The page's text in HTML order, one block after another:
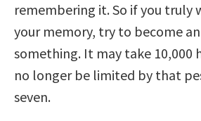
remembering it. So if you truly
your memory, try to become
something. It may take 10,000
no longer be limited by that
seven.